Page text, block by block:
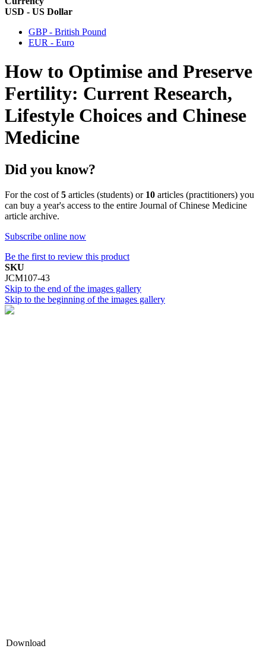
USD - US Dollar
GBP - British Pound
EUR - Euro
How to Optimise and Preserve
Fertility: Current Research,
Lifestyle Choices and Chinese
Medicine
Did you know?
For the cost of5 articles (students) or 10 articles (practitioners) you
can buy a year's access to the entire Journal of Chinese Medicine
article archive.
Subscribe online now
Be the first to review this product
SKU
JCM107-43
Skip to the end of the images gallery
Skip to the beginning of the images gallery
Download